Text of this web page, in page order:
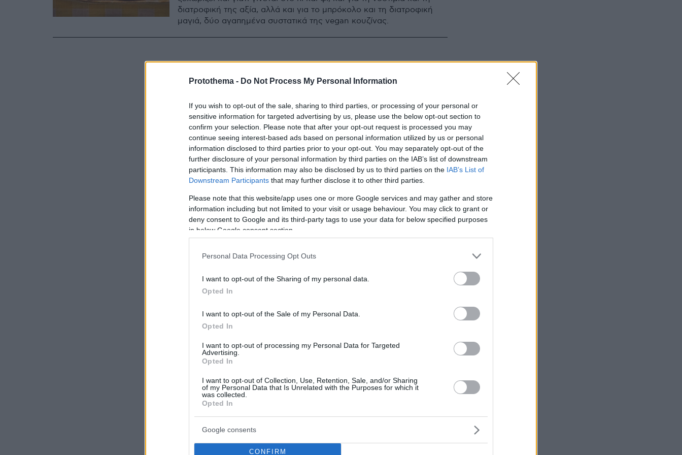
Protothema - Do Not Process My Personal Information
If you wish to opt-out of the sale, sharing to third parties, or processing of your personal or
sensitive information for targeted advertising by us, please use the below opt-out section to
confirm your selection. Please note that after your opt-out request is processed you may
continue seeing interest-based ads based on personal information utilized by us or personal
information disclosed to third parties prior to your opt-out. You may separately opt-out of the
further disclosure of your personal information by third parties on the IAB’s list of downstream
participants. This information may also be disclosed by us to third parties on the IAB’s List of
Downstream Participants that may further disclose it to other third parties.
Please note that this website/app uses one or more Google services and may gather and store
information including but not limited to your visit or usage behaviour. You may click to grant or
deny consent to Google and its third-party tags to use your data for below specified purposes
in below Google consent section.
Personal Data Processing Opt Outs
I want to opt-out of the Sharing of my personal data.
Opted In
I want to opt-out of the Sale of my Personal Data.
Opted In
I want to opt-out of processing my Personal Data for Targeted
Advertising.
Opted In
I want to opt-out of Collection, Use, Retention, Sale, and/or Sharing
of my Personal Data that Is Unrelated with the Purposes for which it
was collected.
Opted In
Google consents
CONFIRM
διατροφική της αξία, αλλά και για το μπρόκολο και τη διατροφική
μαγιά, δύο αγαπημένα συστατικά της vegan κουζίνας.